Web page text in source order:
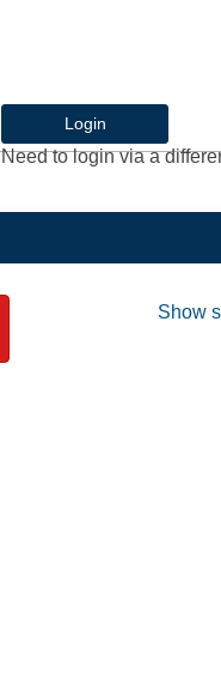
Login
Need to login via a
Show